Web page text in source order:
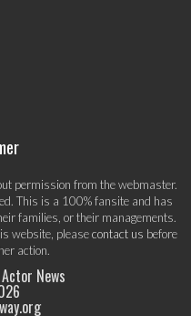
permission from the webmaster.
This is a 100% fansite and has
families, or their managements.
website, pleasecontact us before
action.
News